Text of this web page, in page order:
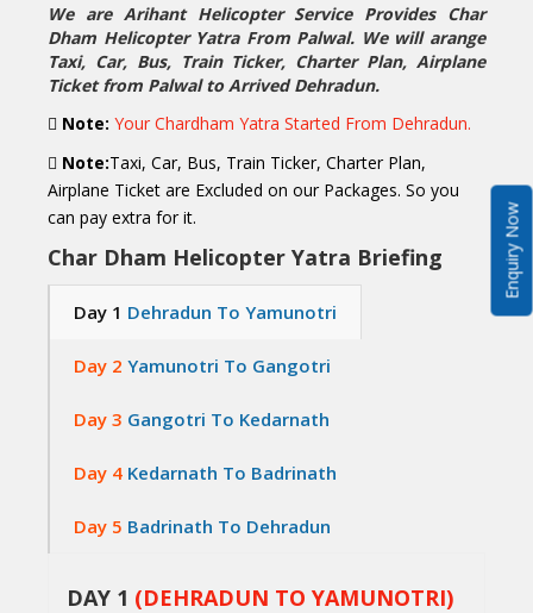
Enquiry Now
We are Arihant Helicopter Service Provides Char
Dham Helicopter Yatra From Palwal. We will arange
Taxi, Car, Bus, Train Ticker, Charter Plan, Airplane
Ticket from Palwal to Arrived Dehradun.
Note: Your Chardham Yatra Started From Dehradun.
Note:Taxi, Car, Bus, Train Ticker, Charter Plan,
Airplane Ticket are Excluded on our Packages. So you
can pay extra for it.
Char Dham Helicopter Yatra Briefing
Day 1 Dehradun To Yamunotri
Day 2 Yamunotri To Gangotri
Day 3 Gangotri To Kedarnath
Day 4 Kedarnath To Badrinath
Day 5 Badrinath To Dehradun
DAY 1 (DEHRADUN TO YAMUNOTRI)